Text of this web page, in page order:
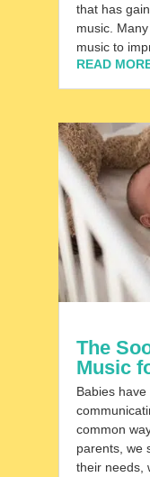
that has
music.
music to
READ
The
Music
Babies
common
parents, we
their needs,